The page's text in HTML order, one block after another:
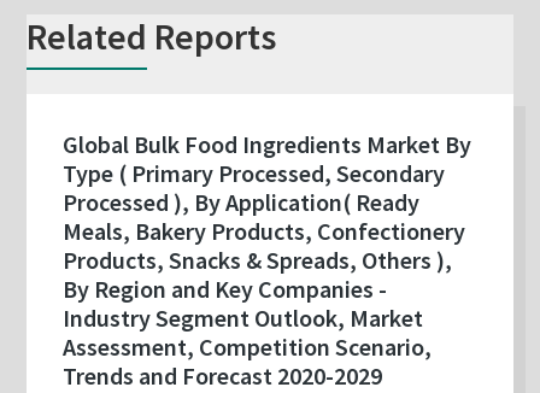
Related Reports
Global Bulk Food Ingredients Market By
Type ( Primary Processed, Secondary
Processed ), By Application( Ready
Meals, Bakery Products, Confectionery
Products, Snacks & Spreads, Others ),
By Region and Key Companies -
Industry Segment Outlook, Market
Assessment, Competition Scenario,
Trends and Forecast 2020-2029